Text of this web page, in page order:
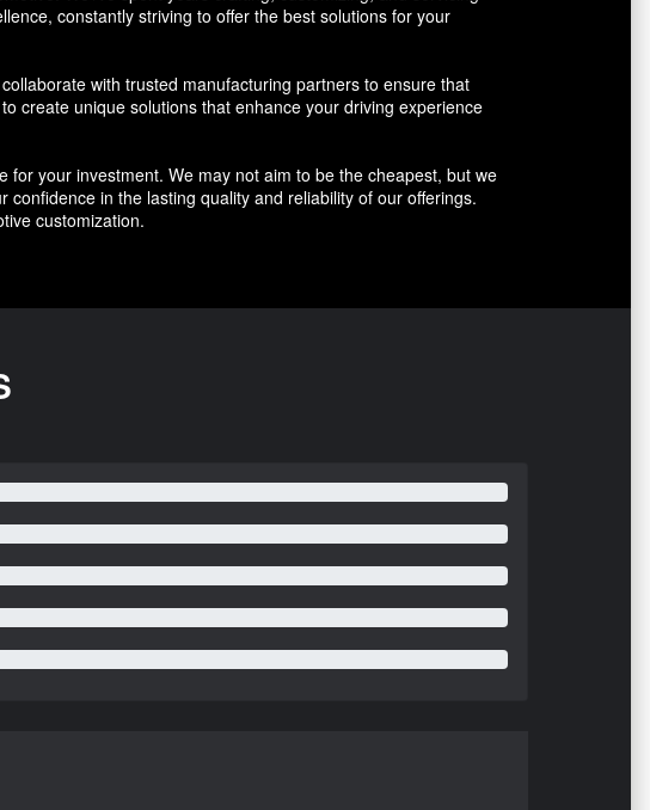
constantly striving to offer the best solutions for your
with trusted manufacturing partners to ensure that
create unique solutions that enhance your driving experience
your investment. We may not aim to be the cheapest, but we
in the lasting quality and reliability of our offerings.
customization.